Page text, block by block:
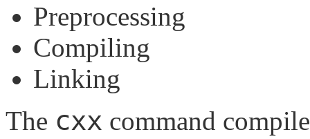
Preprocessing
Compiling
Linking
The cxx command